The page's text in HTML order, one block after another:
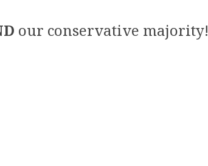
our conservative majority!